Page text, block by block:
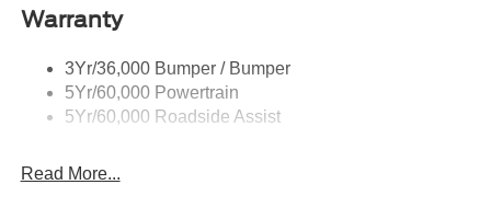
Taillamps-Led
Warranty
3Yr/36,000 Bumper / Bumper
5Yr/60,000 Powertrain
5Yr/60,000 Roadside Assist
Read More...